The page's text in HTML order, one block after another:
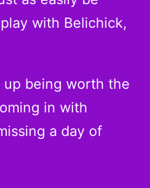
with Belichick,
up being worth the
in with
a day of